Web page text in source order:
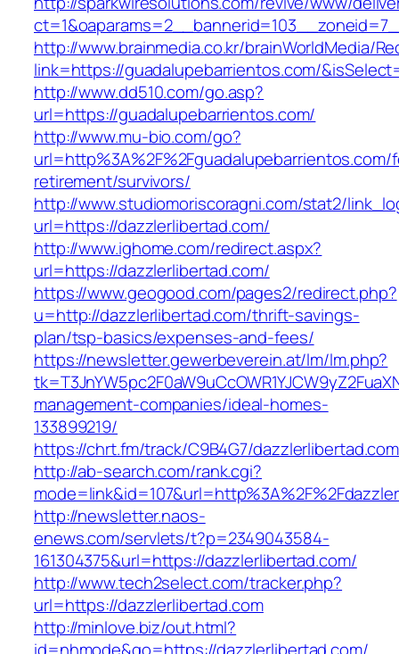
http://www.brainmedia.co.kr/brainWorldMedia/
link=https://guadalupebarrientos.com/
http://www.dd510.com/go.asp?
url=https://guadalupebarrientos.com/
http://www.mu-bio.com/go?
url=http%3A%2F%2Fguadalupebarrientos.com/
retirement/survivors/
http://www.studiomoriscoragni.com/stat2/
url=https://dazzlerlibertad.com/
http://www.ighome.com/redirect.aspx?
url=https://dazzlerlibertad.com/
https://www.geogood.com/pages2/redirect.php?
u=http://dazzlerlibertad.com/thrift-savings-
plan/tsp-basics/expenses-and-fees/
https://newsletter.gewerbeverein.at/lm/lm.php?
management-companies/ideal-homes-
133899219/
https://chrt.fm/track/C9B4G7/
http://ab-search.com/rank.cgi?
http://newsletter.naos-
enews.com/servlets/t?p=2349043584-
161304375&url=https://dazzlerlibertad.com/
http://www.tech2select.com/tracker.php?
url=https://dazzlerlibertad.com
http://minlove.biz/out.html?